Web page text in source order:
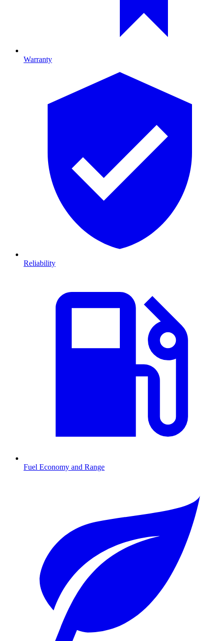
Warranty
Reliability
Fuel Economy and Range